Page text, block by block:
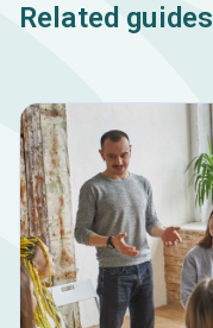
Related guides